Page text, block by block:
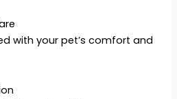
with your pet’s comfort and